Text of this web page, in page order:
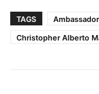
TAGS
Christopher Alberto